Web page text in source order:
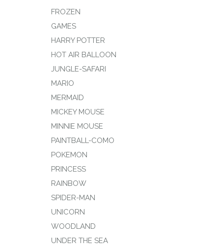
FROZEN
GAMES
HARRY POTTER
HOT AIR BALLOON
JUNGLE-SAFARI
MARIO
MERMAID
MICKEY MOUSE
MINNIE MOUSE
PAINTBALL-COMO
POKEMON
PRINCESS
RAINBOW
SPIDER-MAN
UNICORN
WOODLAND
UNDER THE SEA